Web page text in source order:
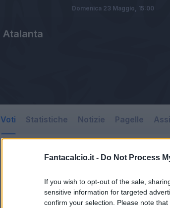
Fantacalcio.it - Do Not Process
If you wish to opt-out of the sale,
sensitive information for targeted
confirm your selection. Please note
Atalanta
Domenica 23 Maggio, 15:00
Voti Statistiche Notizie Pagelle